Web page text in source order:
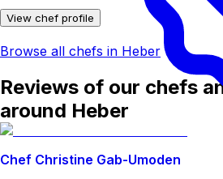
View chef profile
Browse all chefs in Heber
Reviews of our chefs
around Heber
Chef Christine Gab-Umoden